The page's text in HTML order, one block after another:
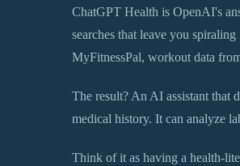
ChatGPT Health is OpenAI's
searches that leave you
MyFitnessPal, workout data
The result? An AI assistant that
medical history. It can analyze
Think of it as having a health-